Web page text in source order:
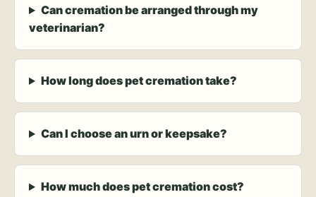
Can cremation be arranged through my
veterinarian?
How long does pet cremation take?
Can I choose an urn or keepsake?
How much does pet cremation cost?